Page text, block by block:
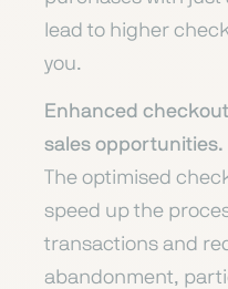
lead to higher
you.
Enhanced
sales opportunities.
The optimised
speed up the
transactions and
abandonment,